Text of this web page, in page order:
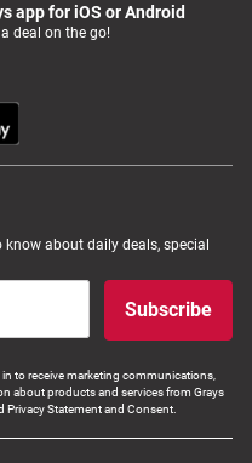
app for iOS or Android
deal on the go!
about daily deals, special
Subscribe
to receive marketing communications,
about products and services from Grays
Privacy Statement and Consent.